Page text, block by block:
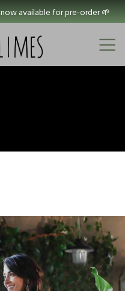
available for pre-order 🌱